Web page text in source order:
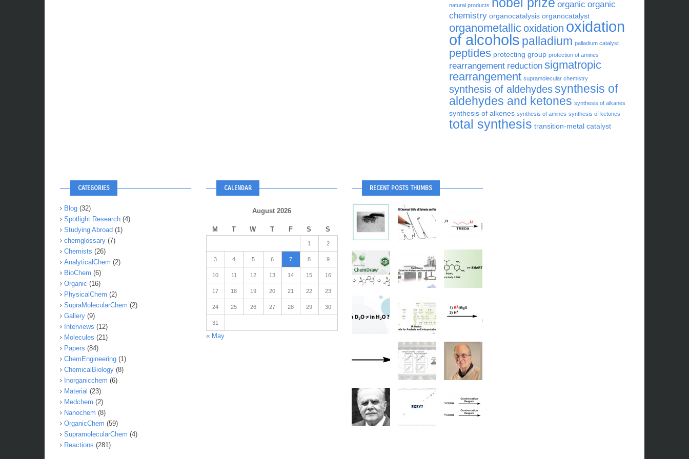
natural products organic organic
chemistry organocatalysis organocatalyst
organometallicoxidation oxidation
of alcohols palladium palladium catalyst
peptides protecting group protection of amines
rearrangement reduction sigmatropic
rearrangement supramolecular chemistry
synthesis of aldehydessynthesis of
aldehydes and ketones synthesis of alkanes
synthesis of alkenes synthesis of amines synthesis of ketones
total synthesis transition-metal catalyst
CATEGORIES
Blog (32)
Spotlight Research (4)
Studying Abroad (1)
chemglossary (7)
Chemists (26)
AnalyticalChem (2)
BioChem (6)
Organic (16)
PhysicalChem (2)
SupraMolecularChem (2)
Gallery (9)
Interviews (12)
Molecules (21)
Papers (84)
ChemEngineering (1)
ChemicalBiology (8)
Inorganicchem (6)
Material (23)
Medchem (2)
Nanochem (8)
OrganicChem (59)
SupramolecularChem (4)
Reactions (281)
CALENDAR
August 2026
M T W T F S S
1 2
3 4 5 6 7 8 9
10 11 12 13 14 15 16
17 18 19 20 21 22 23
24 25 26 27 28 29 30
31
« May
RECENT POSTS THUMBS